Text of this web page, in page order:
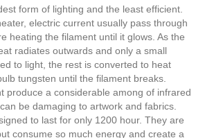
form of lighting and the least efficient.
electric current usually pass through
heating the filament until it glows. As the
radiates outwards and only a small
to light, the rest is converted to heat
tungsten until the filament breaks.
produce a considerable among of infrared
be damaging to artwork and fabrics.
to last for only 1200 hour. They are
consume so much energy and create a